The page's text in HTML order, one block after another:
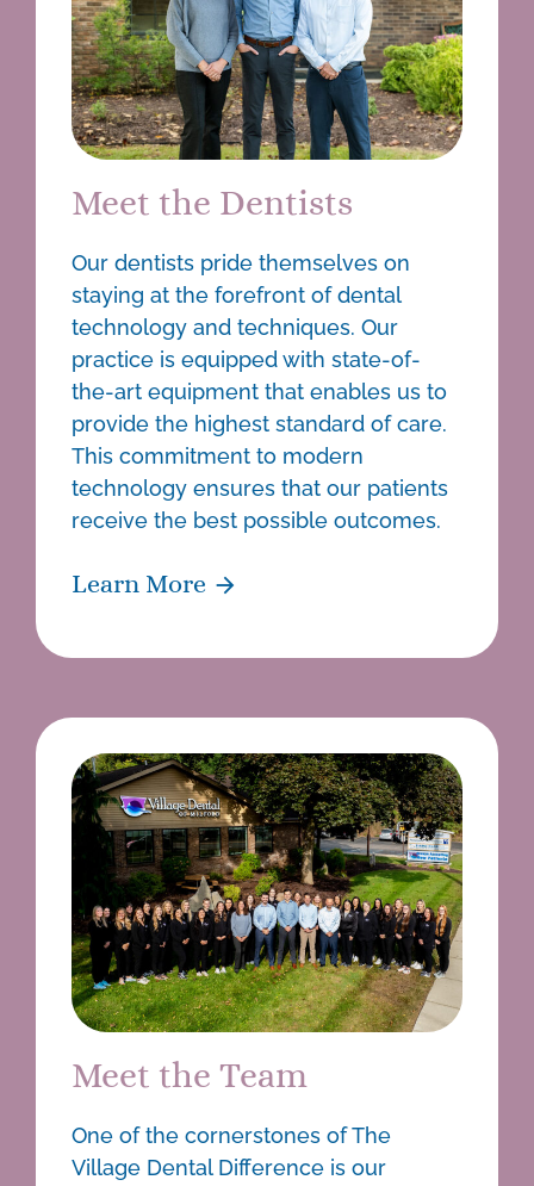
Meet the Dentists
Our dentists pride themselves on
staying at the forefront of dental
technology and techniques. Our
practice is equipped with state-of-
the-art equipment that enables us to
provide the highest standard of care.
This commitment to modern
technology ensures that our patients
receive the best possible outcomes.
Learn More
Meet the Team
One of the cornerstones of The
Village Dental Difference is our